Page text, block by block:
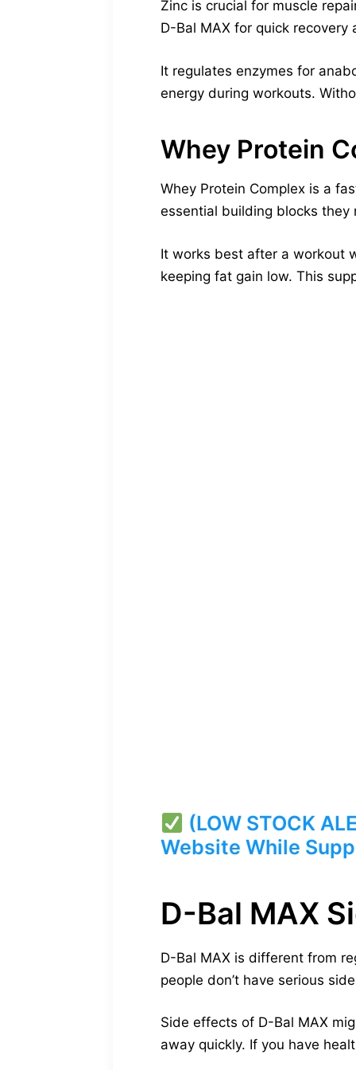
Zinc is crucial for muscle
D-Bal MAX for quick
It regulates enzymes for
energy during workouts.
Whey Protein
Whey Protein Complex is a
essential building blocks
It works best after a workout
keeping fat gain low. This
(LOW STOCK
Website While
D-Bal MAX
D-Bal MAX is different from
people don’t have serious
Side effects of D-Bal MAX
away quickly. If you have